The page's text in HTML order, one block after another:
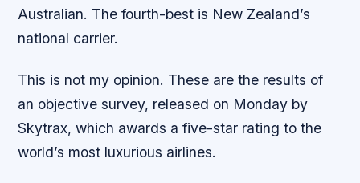
Australian. The fourth-best is New Zealand’s
national carrier.
This is not my opinion. These are the results of
an objective survey, released on Monday by
Skytrax, which awards a five-star rating to the
world’s most luxurious airlines.